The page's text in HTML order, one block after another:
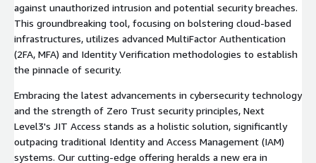
against unauthorized intrusion and potential security breaches.
This groundbreaking tool, focusing on bolstering cloud-based
infrastructures, utilizes advanced MultiFactor Authentication
(2FA, MFA) and Identity Verification methodologies to establish
the pinnacle of security.
Embracing the latest advancements in cybersecurity technology
and the strength of Zero Trust security principles, Next
Level3's JIT Access stands as a holistic solution, significantly
outpacing traditional Identity and Access Management (IAM)
systems. Our cutting-edge offering heralds a new era in